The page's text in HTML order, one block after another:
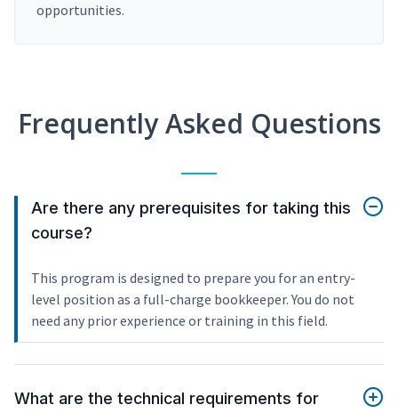
opportunities.
Frequently Asked Questions
Are there any prerequisites for taking this
course?
This program is designed to prepare you for an entry-
level position as a full-charge bookkeeper. You do not
need any prior experience or training in this field.
What are the technical requirements for